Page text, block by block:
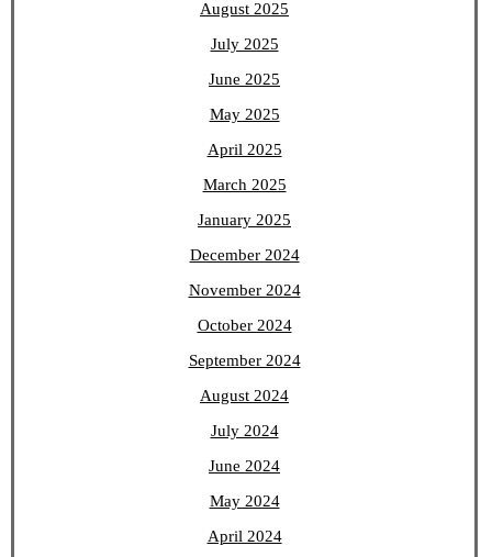
August 2025
July 2025
June 2025
May 2025
April 2025
March 2025
January 2025
December 2024
November 2024
October 2024
September 2024
August 2024
July 2024
June 2024
May 2024
April 2024